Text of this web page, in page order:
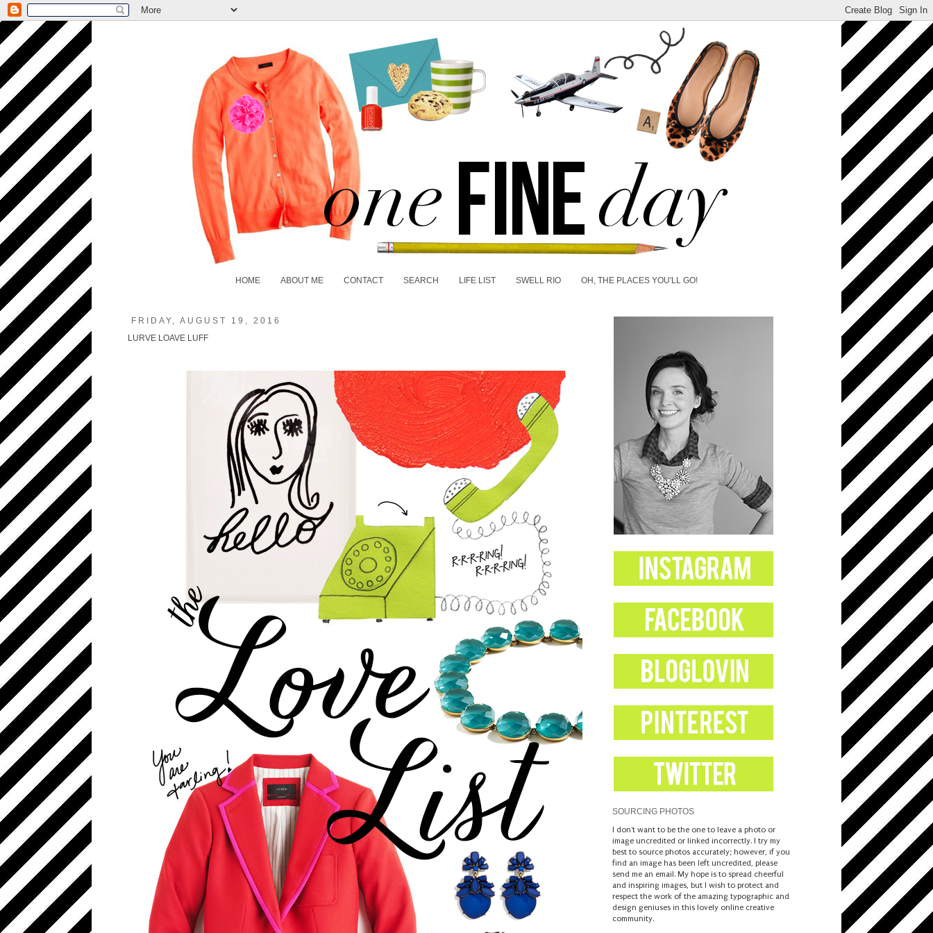
HOME ABOUT ME CONTACT SEARCH LIFE LIST SWELL RIO OH, THE PLACES YOU'LL GO!
FRIDAY, AUGUST 19, 2016
LURVE LOAVE LUFF
SOURCING PHOTOS
I don't want to be the one to leave a photo or
image uncredited or linked incorrectly. I try my
best to source photos accurately; however, if you
find an image has been left uncredited, please
send me an email. My hope is to spread cheerful
and inspiring images, but I wish to protect and
respect the work of the amazing typographic and
design geniuses in this lovely online creative
community.